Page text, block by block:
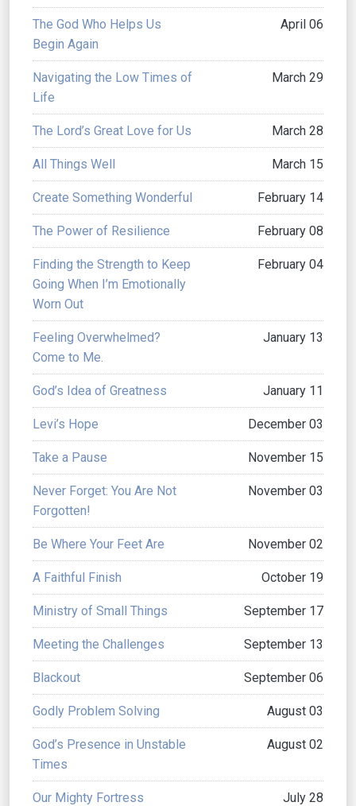
The God Who Helps Us
Begin Again
April 06
Navigating the Low Times of
Life
March 29
The Lord’s Great Love for Us March 28
All Things Well March 15
Create Something Wonderful February 14
The Power of Resilience February 08
Finding the Strength to Keep
Going When I’m Emotionally
Worn Out
February 04
Feeling Overwhelmed?
Come to Me.
January 13
God’s Idea of Greatness January 11
Levi’s Hope December 03
Take a Pause November 15
Never Forget: You Are Not
Forgotten!
November 03
Be Where Your Feet Are November 02
A Faithful Finish October 19
Ministry of Small Things September 17
Meeting the Challenges September 13
Blackout September 06
Godly Problem Solving August 03
God’s Presence in Unstable
Times
August 02
Our Mighty Fortress July 28